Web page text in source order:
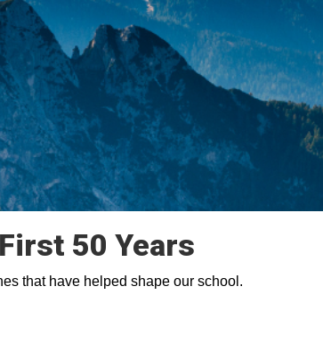
50 Years
that have helped shape our school.